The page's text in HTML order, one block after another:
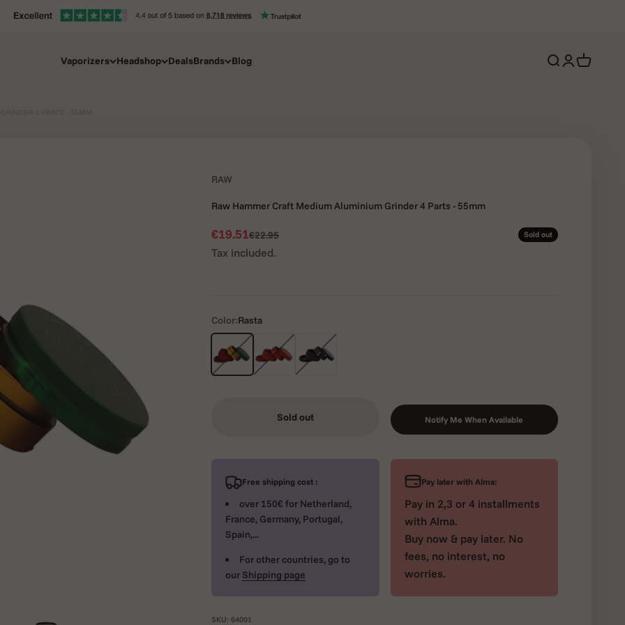
Vaporizers Headshop DealsBrands Blog Open search
Open account
Open cart
RAW
Raw Hammer Craft Medium Aluminium Grinder 4 Parts - 55mm
Sale price
€19.51Regular price
€22.95 Sold out
Tax included.
Color:Rasta
Sold out Notify Me When Available
Free shipping cost :
over 150€ for Netherland,
France, Germany, Portugal,
Spain,...
For other countries, go to
our Shipping page
Pay later with Alma:
Pay in 2,3 or 4 installments
with Alma.
Buy now & pay later. No
fees, no interest, no
worries.
SKU: 64001